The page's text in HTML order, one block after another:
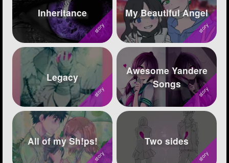
Inheritance My Beautiful Angel
Legacy
Awesome Yandere
Songs
All of my Sh!ps! Two sides